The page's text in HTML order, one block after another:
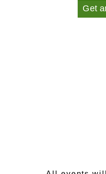
Get